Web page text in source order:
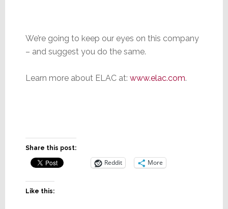
We’re going to keep our eyes on this company
– and suggest you do the same.
Learn more about ELAC at: www.elac.com.
Share this post:
Reddit More
Like this: